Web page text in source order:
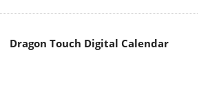
Dragon Touch Digital Calendar